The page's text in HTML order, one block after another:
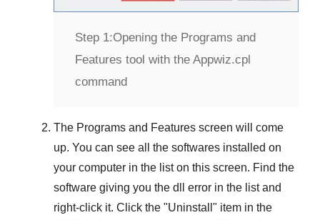
Step 1:Opening the Programs and
Features tool with the Appwiz.cpl
command
The Programs and Features screen will come
up. You can see all the softwares installed on
your computer in the list on this screen. Find the
software giving you the dll error in the list and
right-click it. Click the "Uninstall " item in the